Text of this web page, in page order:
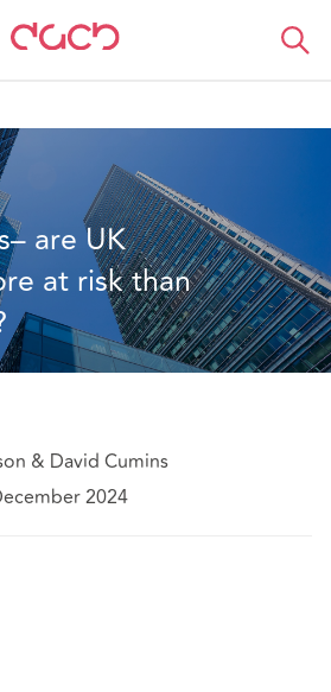
Lo que pensamos
are UK
at risk than
& David Cumins
2024